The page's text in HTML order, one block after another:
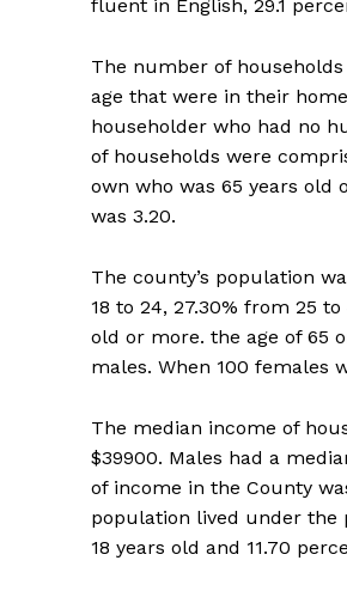
fluent in English, 29.1
The number of
age that were in their
householder who had no
of households were
own who was 65 years old
was 3.20.
The county’s population
18 to 24, 27.30% from 25
old or more. the age of 65
males. When 100 females
The median income of
$39900. Males had a
of income in the County
population lived under the
18 years old and 11.70